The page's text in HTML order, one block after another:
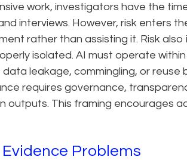
work, investigators have the
interviews. However, risk enters
rather than assisting it. Risk also
isolated. AI must operate
leakage, commingling, or
requires governance,
outputs. This framing encourages
Problems